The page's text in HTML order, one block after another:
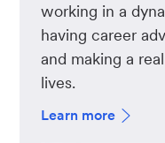
working in a
having career
and making a
lives.
Learn more